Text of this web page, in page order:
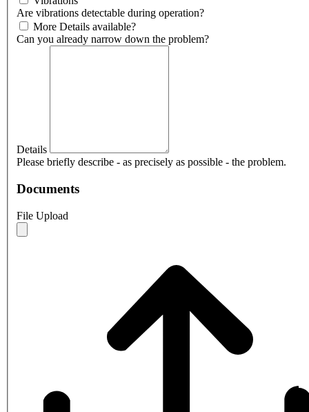
Are vibrations detectable during operation?
More Details available?
Can you already narrow down the problem?
Details
Please briefly describe - as precisely as possible - the problem.
Documents
File Upload